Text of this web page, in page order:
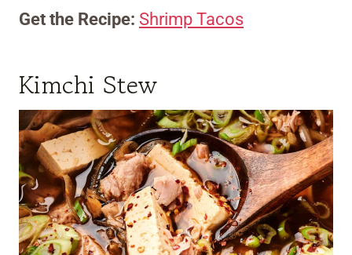
Get the Recipe: Shrimp Tacos
Kimchi Stew